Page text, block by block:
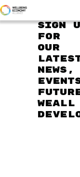
Sign
for
our
news,
WEAll